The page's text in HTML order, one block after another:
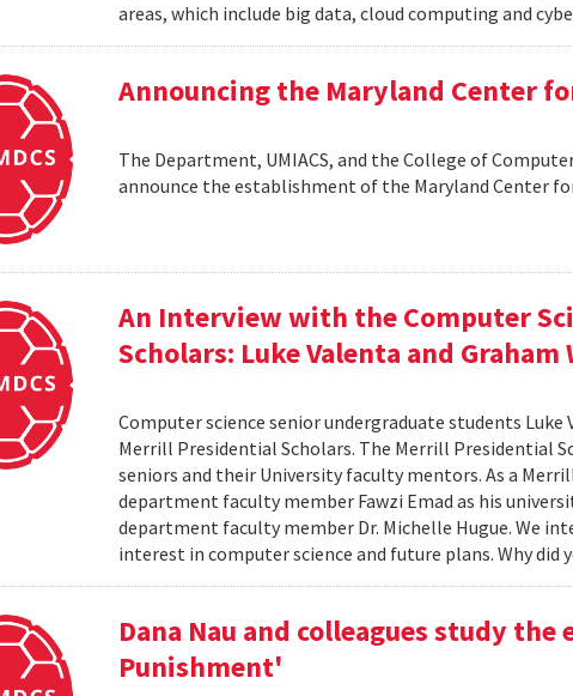
areas, which include big data, cloud computing and
Announcing the Maryland Center
The Department, UMIACS, and the College of
announce the establishment of the Maryland Center
An Interview with the Computer
Scholars: Luke Valenta and Graham
Computer science senior undergraduate students Luke
Merrill Presidential Scholars. The Merrill Presidential
seniors and their University faculty mentors. As a
department faculty member Fawzi Emad as his
department faculty member Dr. Michelle Hugue. We
interest in computer science and future plans. Why did
Dana Nau and colleagues study
Punishment'